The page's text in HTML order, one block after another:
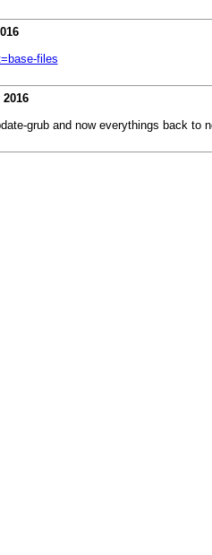
files
grub and now everythings back to